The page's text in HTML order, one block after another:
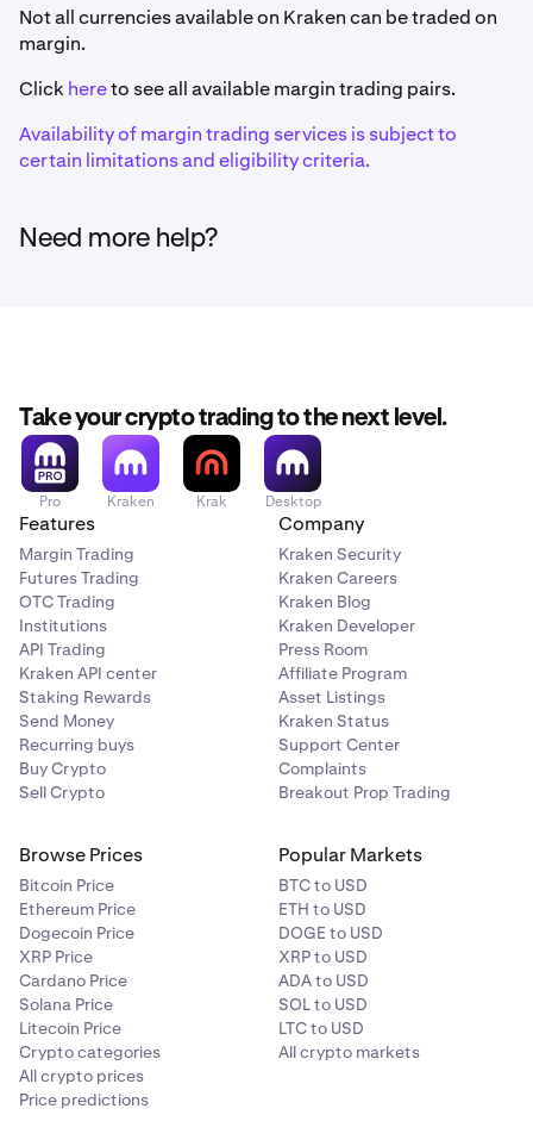
0x
1INCH
Solana
Aave
AAVE
Ethereum (ERC-20)
Aavegotchi
GHST
Ethereum (ERC-20)
AB
AB
Acala
ACA
Acala (Polkadot)
Not all currencies available on Kraken can be traded on
margin.
Click hereto see all available margin trading pairs.
Availability of margin trading services is subject to
certain limitations and eligibility criteria.
Need more help?
Take your crypto trading to the next level.
Pro Kraken Krak Desktop
Features
Margin Trading
Futures Trading
OTC Trading
Institutions
API Trading
Kraken API center
Staking Rewards
Send Money
Recurring buys
Buy Crypto
Sell Crypto
Company
Kraken Security
Kraken Careers
Kraken Blog
Kraken Developer
Press Room
Affiliate Program
Asset Listings
Kraken Status
Support Center
Complaints
Breakout Prop Trading
Browse Prices
Bitcoin Price
Ethereum Price
Dogecoin Price
XRP Price
Cardano Price
Solana Price
Litecoin Price
Crypto categories
All crypto prices
Price predictions
Popular Markets
BTC to USD
ETH to USD
DOGE to USD
XRP to USD
ADA to USD
SOL to USD
LTC to USD
All crypto markets